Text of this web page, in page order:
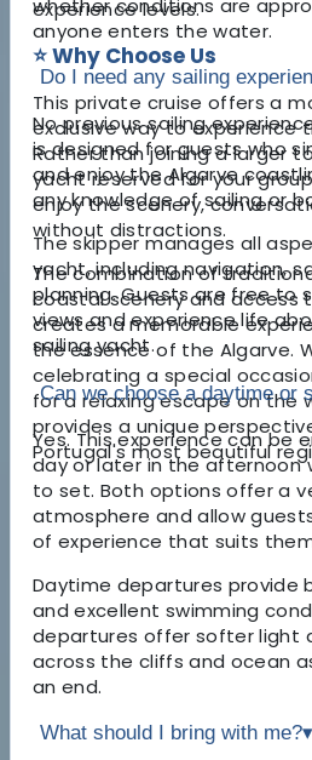
experience levels.
⭐ Why Choose Us
This private cruise offers a
exclusive way to experience
Rather than joining a larger
yacht reserved for your
enjoy the scenery,
without distractions.
The combination of
coastal scenery and access
creates a memorable
the essence of the Algarve.
celebrating a special
for a relaxing escape on the
provides a unique
Portugal's most beautiful
whether conditions are
anyone enters the water.
Do I need any sailing
No previous sailing
is designed for guests who
and enjoy the Algarve
any knowledge of sailing or
The skipper manages all
yacht, including navigation,
planning. Guests are free to
views and experience life
sailing yacht.
Can we choose a daytime or
Yes. This experience can be
day or later in the afternoon
to set. Both options offer a
atmosphere and allow
of experience that suits
Daytime departures provide
and excellent swimming
departures offer softer light
across the cliffs and ocean
an end.
What should I bring with me?▾